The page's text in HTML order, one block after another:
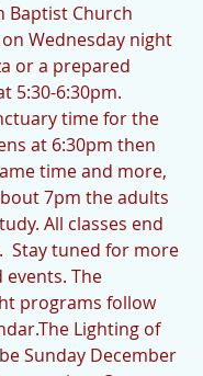
Baptist Church
Wednesday night
or a prepared
5:30-6:30pm.
time for the
at 6:30pm then
time and more,
7pm the adults
All classes end
Stay tuned for more
The
programs follow
Lighting of
Sunday December